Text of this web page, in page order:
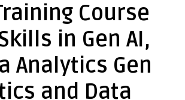
Course
in Gen AI,
Analytics Gen
and Data